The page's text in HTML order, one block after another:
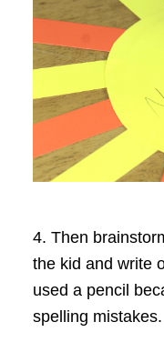
4. Then
the kid and write
used a pencil
spelling mistakes.